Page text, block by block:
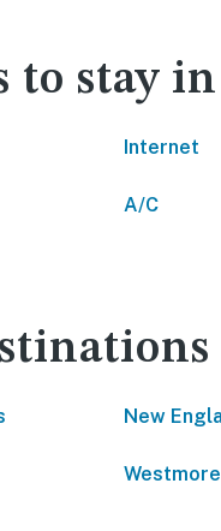
to stay
Internet
A/C
New
Westmore